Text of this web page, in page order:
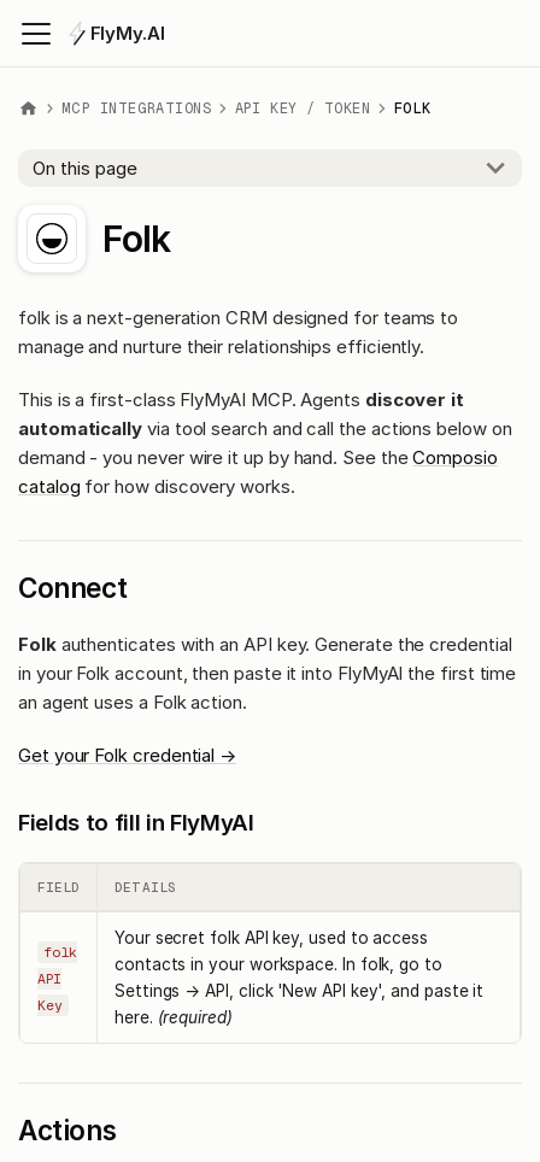
FlyMy.AI
MCP INTEGRATIONS API KEY / TOKEN FOLK
On this page
Folk
folk is a next-generation CRM designed for teams to
manage and nurture their relationships efficiently.
This is a first-class FlyMyAI MCP. Agents discover it
automatically via tool search and call the actions below on
demand - you never wire it up by hand. See theComposio
catalog for how discovery works.
Connect
Folkauthenticates with an API key. Generate the credential
in your Folk account, then paste it into FlyMyAI the first time
an agent uses a Folk action.
Get your Folk credential →
Fields to fill in FlyMyAI
FIELD DETAILS
folk
API
Key
Your secret folk API key, used to access
contacts in your workspace. In folk, go to
Settings → API, click 'New API key', and paste it
here. (required)
Actions